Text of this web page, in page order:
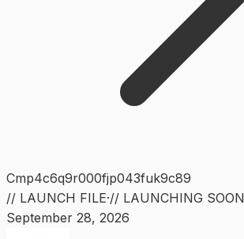
Cmp4c6q9r000fjp043fuk9c89
// LAUNCH FILE·// LAUNCHING SOON
September 28, 2026